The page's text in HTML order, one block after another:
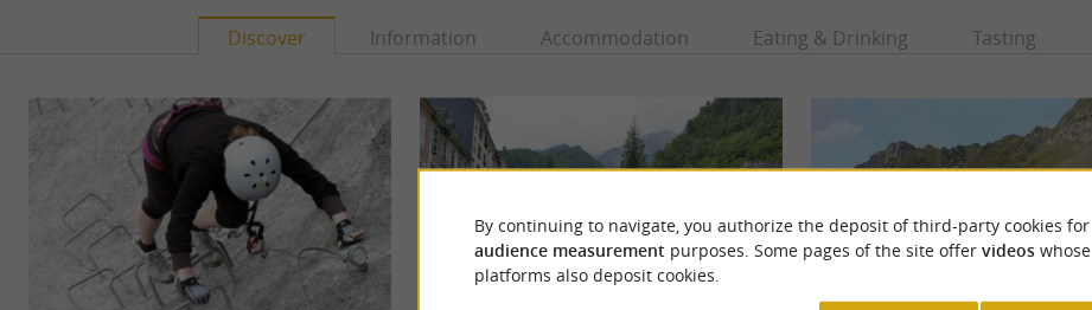
Discover Information Accommodation Eating & Drinking Tasting
By continuing to navigate, you authorize the deposit of third-party cookies for
audience measurement purposes. Some pages of the site offer videoswhose
platforms also deposit cookies.